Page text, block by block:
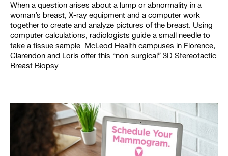
When a question arises about a lump or abnormality in a
woman’s breast, X-ray equipment and a computer work
together to create and analyze pictures of the breast. Using
computer calculations, radiologists guide a small needle to
take a tissue sample. McLeod Health campuses in Florence,
Clarendon and Loris offer this “non-surgical” 3D Stereotactic
Breast Biopsy.